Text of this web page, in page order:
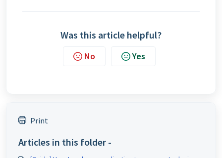
Was this article helpful?
No Yes
Print
Articles in this folder -